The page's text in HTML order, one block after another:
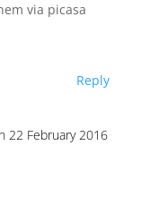
via picasa
Reply
22 February 2016